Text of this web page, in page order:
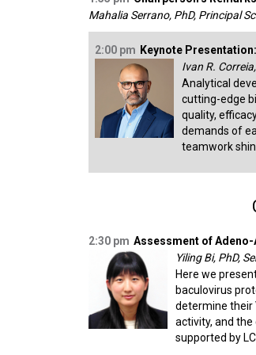
Mahalia Serrano, PhD, Principal
2:00 pm Keynote
Ivan R.
Analytical
cutting-edge
quality,
demands of
teamwork
2:30 pm Assessment of
Yiling Bi, PhD,
Here we
baculovirus
determine their
activity, and
supported by